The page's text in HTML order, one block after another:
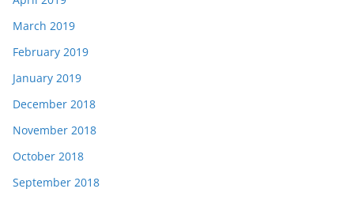
March 2019
February 2019
January 2019
December 2018
November 2018
October 2018
September 2018